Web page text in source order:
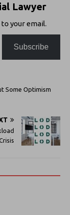
Lawyer
your email.
Subscribe
Some Optimism